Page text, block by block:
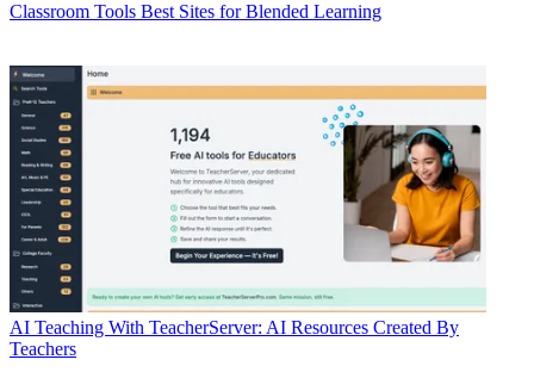
Classroom Tools Best Sites for Blended Learning
AI Teaching With TeacherServer: AI Resources Created By
Teachers